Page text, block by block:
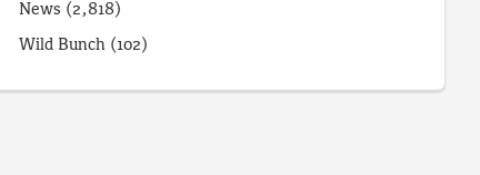
News (2,818)
Wild Bunch (102)